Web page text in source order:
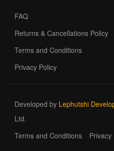
FAQ
Returns & Cancellations Policy
Terms and Conditions
Privacy Policy
Developed by Lephutshi
Ltd.
Terms and Conditions
Privacy